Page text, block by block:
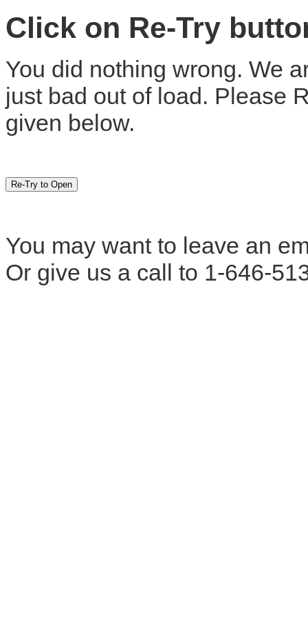
Click on Re-Try
You did nothing wrong. We
just bad out of load. Please
given below.
You may want to leave an
Or give us a call to 1-646-